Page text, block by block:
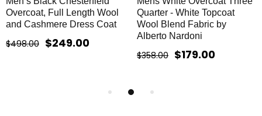
Overcoat, Full Length Wool
and Cashmere Dress Coat
$498.00 $249.00
Quarter - White Topcoat
Wool Blend Fabric by
Alberto Nardoni
$358.00 $179.00